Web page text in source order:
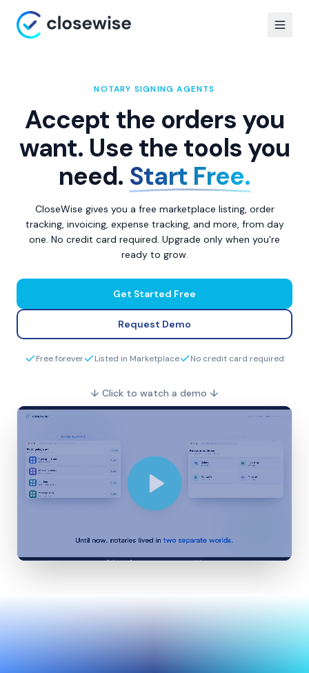
NOTARY SIGNING AGENTS
Accept the orders you
want. Use the tools you
need. Start Free.
CloseWise gives you a free marketplace listing, order
tracking, invoicing, expense tracking, and more, from day
one. No credit card required. Upgrade only when you're
ready to grow.
Get Started Free
Request Demo
Free forever Listed in Marketplace No credit card required
↓ Click to watch a demo ↓